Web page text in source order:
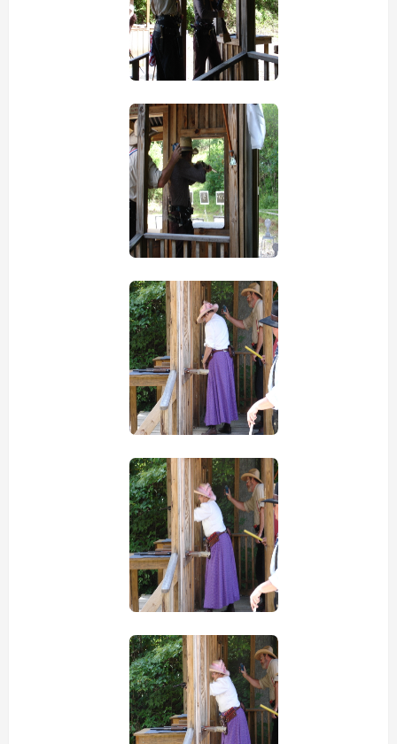
view picture
view picture
view picture
view picture